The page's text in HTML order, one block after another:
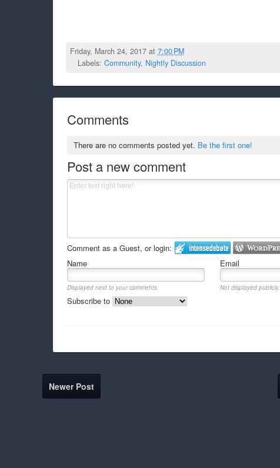
Friday, March 24, 2017 at 7:00 PM
Labels: Community, Nightly Discussion
Comments
There are no comments posted yet. Be the first one!
Post a new comment
Comment as a Guest, or login:
Name Email
Displayed next to your comments. Not displayed publicly.
Subscribe to
Newer Post